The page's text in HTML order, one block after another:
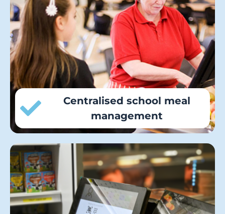
Centralised school meal
management
meal pre-ordering and online payments
for all school purchases under one roof
to standardise services across the
authority and create operational
efficiencies.
Councils can improve school meal
uptake, efficiency and service speed in
primary, secondary, and sixth-form dining